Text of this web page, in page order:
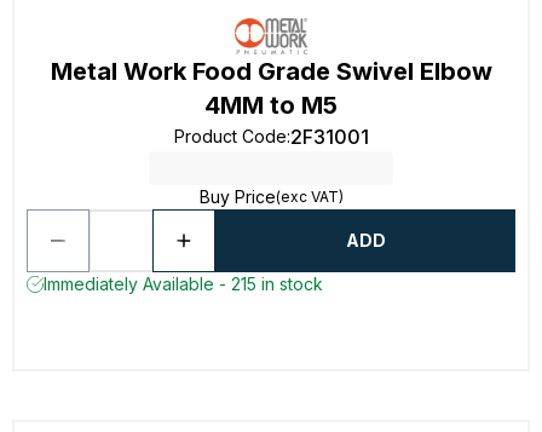
Metal Work Food Grade Swivel Elbow
4MM to M5
Product Code:2F31001
Buy Price(exc VAT)
ADD
Immediately Available - 215 in stock